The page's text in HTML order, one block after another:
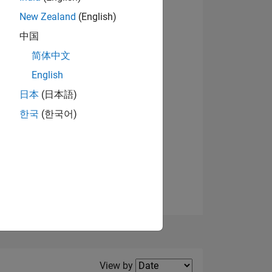
View badges
Filter2
View by
New Zealand (English)
中国
简体中文
English
日本 (日本語)
한국 (한국어)